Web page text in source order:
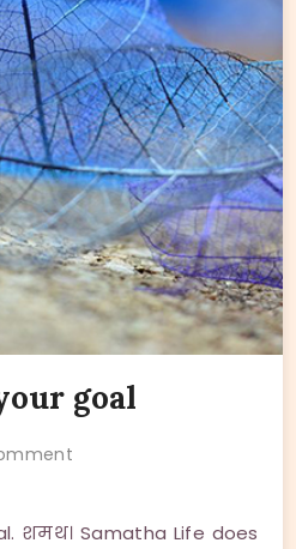
goal
शमथ। Samatha Life does